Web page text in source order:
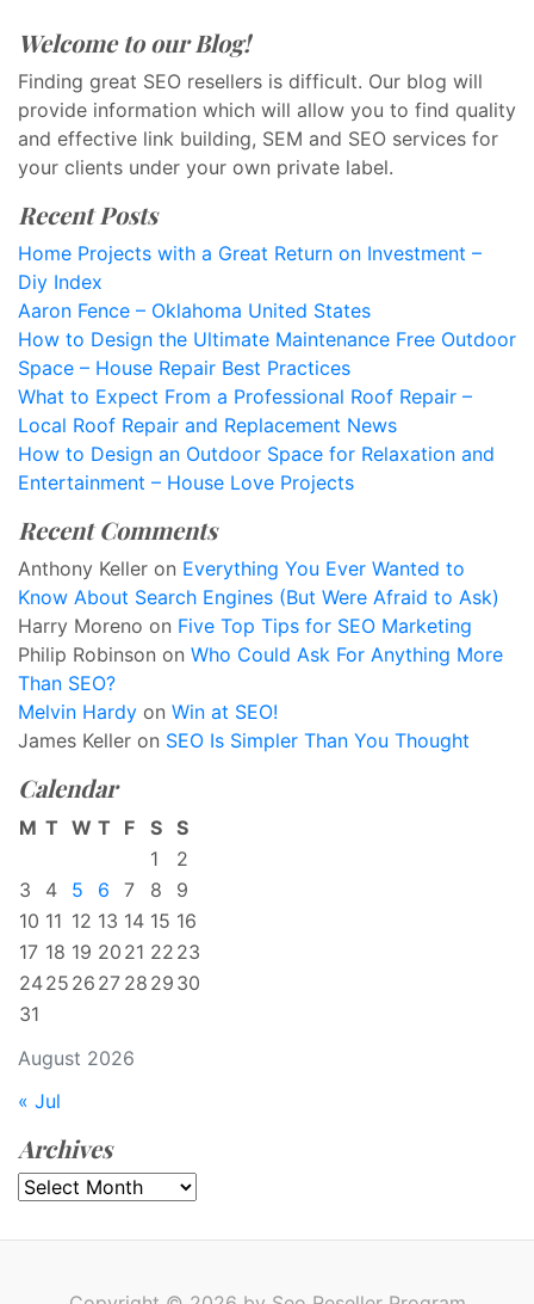
Welcome to our Blog!
Finding great SEO resellers is difficult. Our blog will
provide information which will allow you to find quality
and effective link building, SEM and SEO services for
your clients under your own private label.
Recent Posts
Home Projects with a Great Return on Investment –
Diy Index
Aaron Fence – Oklahoma United States
How to Design the Ultimate Maintenance Free Outdoor
Space – House Repair Best Practices
What to Expect From a Professional Roof Repair –
Local Roof Repair and Replacement News
How to Design an Outdoor Space for Relaxation and
Entertainment – House Love Projects
Recent Comments
Anthony Keller on Everything You Ever Wanted to
Know About Search Engines (But Were Afraid to Ask)
Harry Moreno on Five Top Tips for SEO Marketing
Philip Robinson on Who Could Ask For Anything More
Than SEO?
Melvin Hardy on Win at SEO!
James Keller on SEO Is Simpler Than You Thought
Calendar
August 2026
M T W T F S S
1
2
3
4 5 6 7 8
9
10 11 12 13 14 15 16
17 18 19 20 21 22 23
2425 26 27 28 29 30
31
« Jul
Archives
Archives